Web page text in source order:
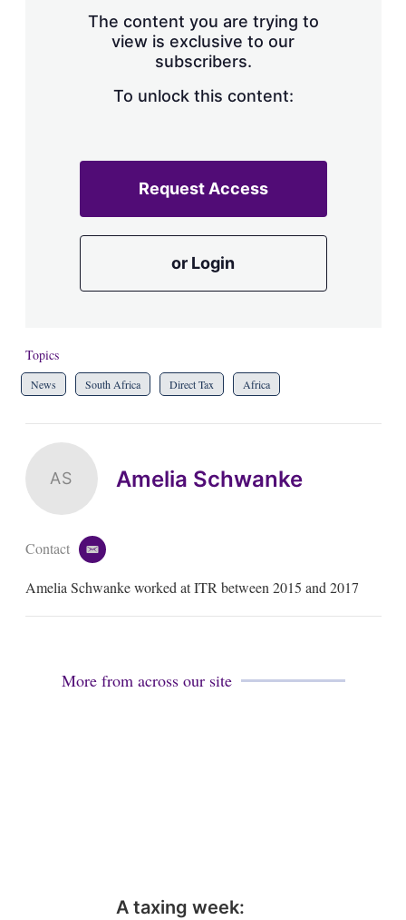
The content you are trying to
view is exclusive to our
subscribers.
To unlock this content:
Request Access
or Login
Topics
News South Africa Direct Tax Africa
AS Amelia Schwanke
Contact
e
a
l
Amelia Schwanke worked at ITR between 2015 and 2017
More from across our site
A taxing week: